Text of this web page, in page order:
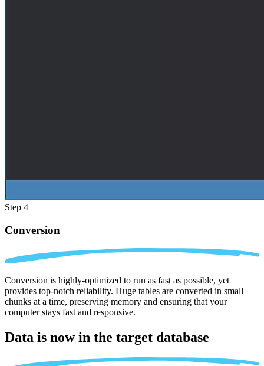
Step 4
Conversion
Conversion is highly-optimized to run as fast as possible, yet
provides top-notch reliability. Huge tables are converted in small
chunks at a time, preserving memory and ensuring that your
computer stays fast and responsive.
Data is now in the target database